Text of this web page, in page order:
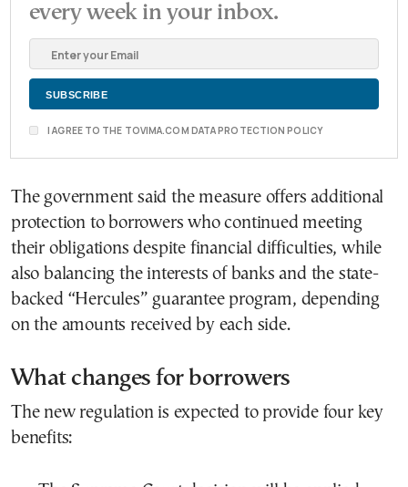
every week in your inbox.
I AGREE TO THE TOVIMA.COM DATA PROTECTION POLICY
The government said the measure offers additional
protection to borrowers who continued meeting
their obligations despite financial difficulties, while
also balancing the interests of banks and the state-
backed “Hercules” guarantee program, depending
on the amounts received by each side.
What changes for borrowers
The new regulation is expected to provide four key
benefits: